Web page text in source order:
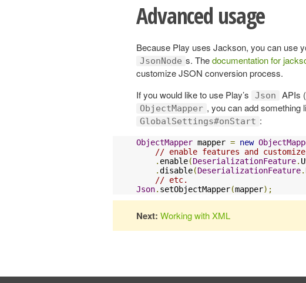
Advanced usage
Because Play uses Jackson, you can use
JsonNode s. Thedocumentation for
customize JSON conversion process.
If you would like to use Play’s
Json APIs (
ObjectMapper , you can add something
GlobalSettings#onStart :
ObjectMapper mapper = new
// enable features and
. enable(DeserializationFeature.
.disable(DeserializationFeature.
// etc.
Json. setObjectMapper(mapper);
Next: Working with XML